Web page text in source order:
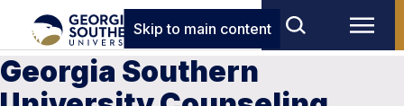
Skip to main content
Georgia Southern